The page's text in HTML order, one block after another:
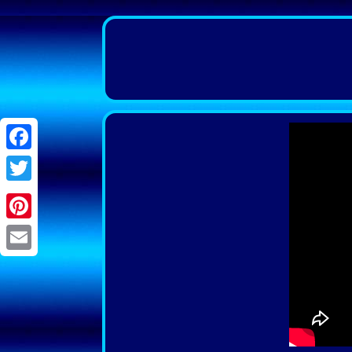
Facebook
Twitter
Pinterest
Email